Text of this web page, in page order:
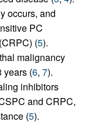
occurs, and
PC
(5).
malignancy
years (6, 7).
inhibitors
and CRPC,
(5).